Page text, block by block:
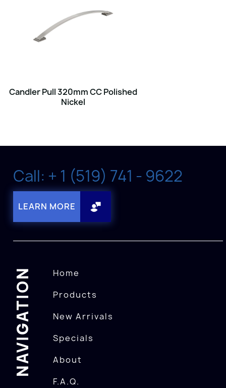
Candler Pull 320mm CC Polished
Nickel
Call: + 1 (519) 741 - 9622
LEARN MORE
NAVIGATION
Home
Products
New Arrivals
Specials
About
F.A.Q.